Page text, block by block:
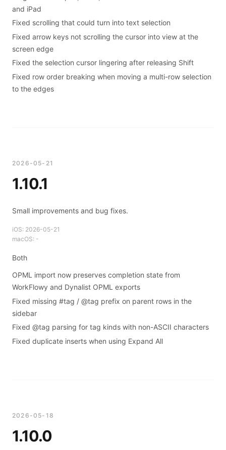
and iPad
Fixed scrolling that could turn into text selection
Fixed arrow keys not scrolling the cursor into view at the
screen edge
Fixed the selection cursor lingering after releasing Shift
Fixed row order breaking when moving a multi-row selection
to the edges
2026-05-21
1.10.1
Small improvements and bug fixes.
iOS: 2026-05-21
macOS: -
Both
OPML import now preserves completion state from
WorkFlowy and Dynalist OPML exports
Fixed missing #tag / @tag prefix on parent rows in the
sidebar
Fixed @tag parsing for tag kinds with non-ASCII characters
Fixed duplicate inserts when using Expand All
2026-05-18
1.10.0